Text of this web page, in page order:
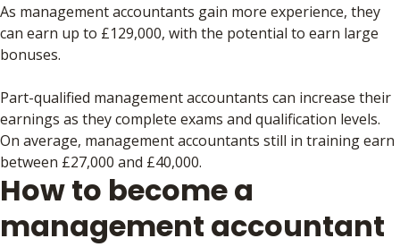
As management accountants gain more experience, they
can earn up to £129,000, with the potential to earn large
bonuses.
Part-qualified management accountants can increase their
earnings as they complete exams and qualification levels.
On average, management accountants still in training earn
between £27,000 and £40,000.
How to become a
management accountant